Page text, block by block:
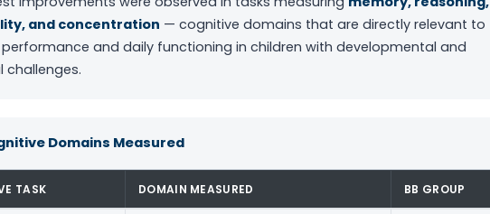
and concentration — cognitive domains that are directly relevant to
and daily functioning in children with developmental and
Domains Measured
TASK DOMAIN MEASURED BB GROUP